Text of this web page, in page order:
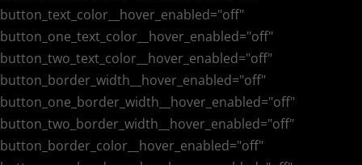
button_text_color__hover_enabled="off"
button_one_text_color__hover_enabled="off"
button_two_text_color__hover_enabled="off"
button_border_width__hover_enabled="off"
button_one_border_width__hover_enabled="off"
button_two_border_width__hover_enabled="off"
button_border_color__hover_enabled="off"